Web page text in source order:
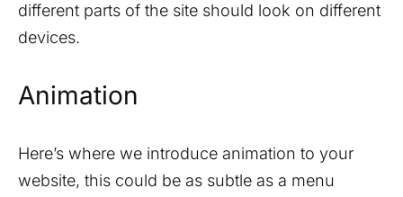
different parts of the site should look on different
devices.
Animation
Here’s where we introduce animation to your
website, this could be as subtle as a menu